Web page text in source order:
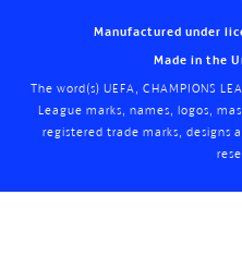
Manufactured under
Made in the
The word(s) UEFA, CHAMPIONS
League marks, names, logos,
registered trade marks, designs